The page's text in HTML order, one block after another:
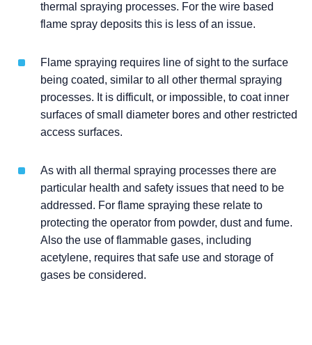
thermal spraying processes. For the wire based
flame spray deposits this is less of an issue.
Flame spraying requires line of sight to the surface
being coated, similar to all other thermal spraying
processes. It is difficult, or impossible, to coat inner
surfaces of small diameter bores and other restricted
access surfaces.
As with all thermal spraying processes there are
particular health and safety issues that need to be
addressed. For flame spraying these relate to
protecting the operator from powder, dust and fume.
Also the use of flammable gases, including
acetylene, requires that safe use and storage of
gases be considered.